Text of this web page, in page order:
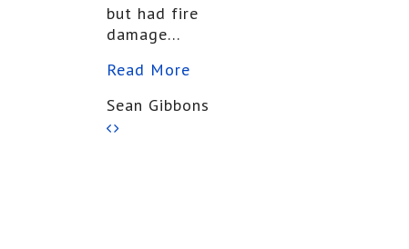
but had fire
damage...
Read More
Sean Gibbons